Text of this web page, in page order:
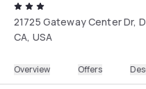
21725 Gateway Center Dr,
CA, USA
Overview Offers